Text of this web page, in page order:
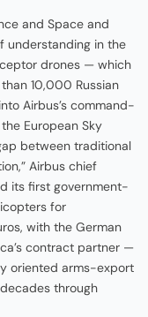
and Space and
understanding in the
drones — which
10,000 Russian
Airbus’s command-
European Sky
between traditional
Airbus chief
its first government-
for
with the German
contract partner —
oriented arms-export
through